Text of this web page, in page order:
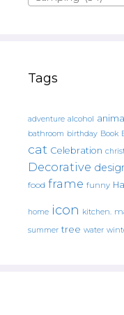
Tags
adventure alcohol animal
bathroom birthday Book
cat Celebration
Decorative
food frame funny
home icon kitchen.
summer tree water